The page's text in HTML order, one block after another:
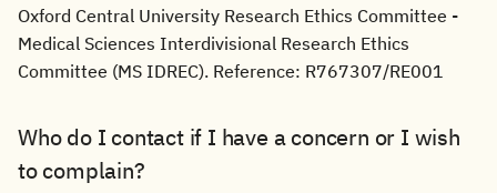
Oxford Central University Research Ethics Committee -
Medical Sciences Interdivisional Research Ethics
Committee (MS IDREC). Reference: R767307/RE001
Who do I contact if I have a concern or I wish
to complain?